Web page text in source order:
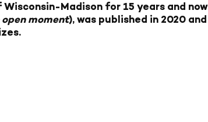
Madison for 15 years and now
open moment), was published in 2020 and